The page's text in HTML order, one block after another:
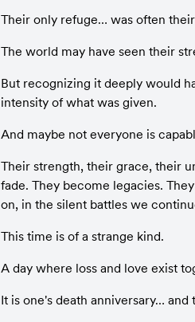
Their only refuge… was often
The world may have seen their
But recognizing it deeply would
intensity of what was given.
And maybe not everyone is
Their strength, their grace, their
fade. They become legacies.
on, in the silent battles we
This time is of a strange kind.
A day where loss and love exist
It is one's death anniversary… and